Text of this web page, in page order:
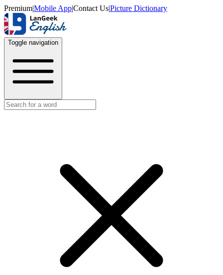
Premium|Mobile App|Contact Us|Picture Dictionary
Toggle navigation